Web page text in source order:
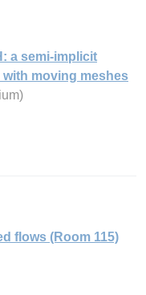
a semi-implicit
moving meshes
flows (Room 115)